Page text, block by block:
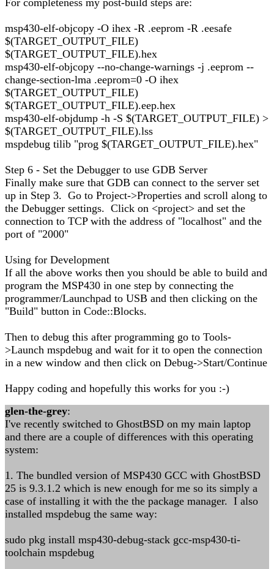
For completeness my post-build steps are:
msp430-elf-objcopy -O ihex -R .eeprom -R .eesafe
$(TARGET_OUTPUT_FILE)
$(TARGET_OUTPUT_FILE).hex
msp430-elf-objcopy --no-change-warnings -j .eeprom --
change-section-lma .eeprom=0 -O ihex
$(TARGET_OUTPUT_FILE)
$(TARGET_OUTPUT_FILE).eep.hex
msp430-elf-objdump -h -S $(TARGET_OUTPUT_FILE) >
$(TARGET_OUTPUT_FILE).lss
mspdebug tilib "prog $(TARGET_OUTPUT_FILE).hex"
Step 6 - Set the Debugger to use GDB Server
Finally make sure that GDB can connect to the server set
up in Step 3. Go to Project->Properties and scroll along to
the Debugger settings. Click on <project> and set the
connection to TCP with the address of "localhost" and the
port of "2000"
Using for Development
If all the above works then you should be able to build and
program the MSP430 in one step by connecting the
programmer/Launchpad to USB and then clicking on the
"Build" button in Code::Blocks.
Then to debug this after programming go to Tools-
>Launch mspdebug and wait for it to open the connection
in a new window and then click on Debug->Start/Continue
Happy coding and hopefully this works for you :-)
glen-the-grey:
I've recently switched to GhostBSD on my main laptop
and there are a couple of differences with this operating
system:
1. The bundled version of MSP430 GCC with GhostBSD
25 is 9.3.1.2 which is new enough for me so its simply a
case of installing it with the the package manager. I also
installed mspdebug the same way:
sudo pkg install msp430-debug-stack gcc-msp430-ti-
toolchain mspdebug